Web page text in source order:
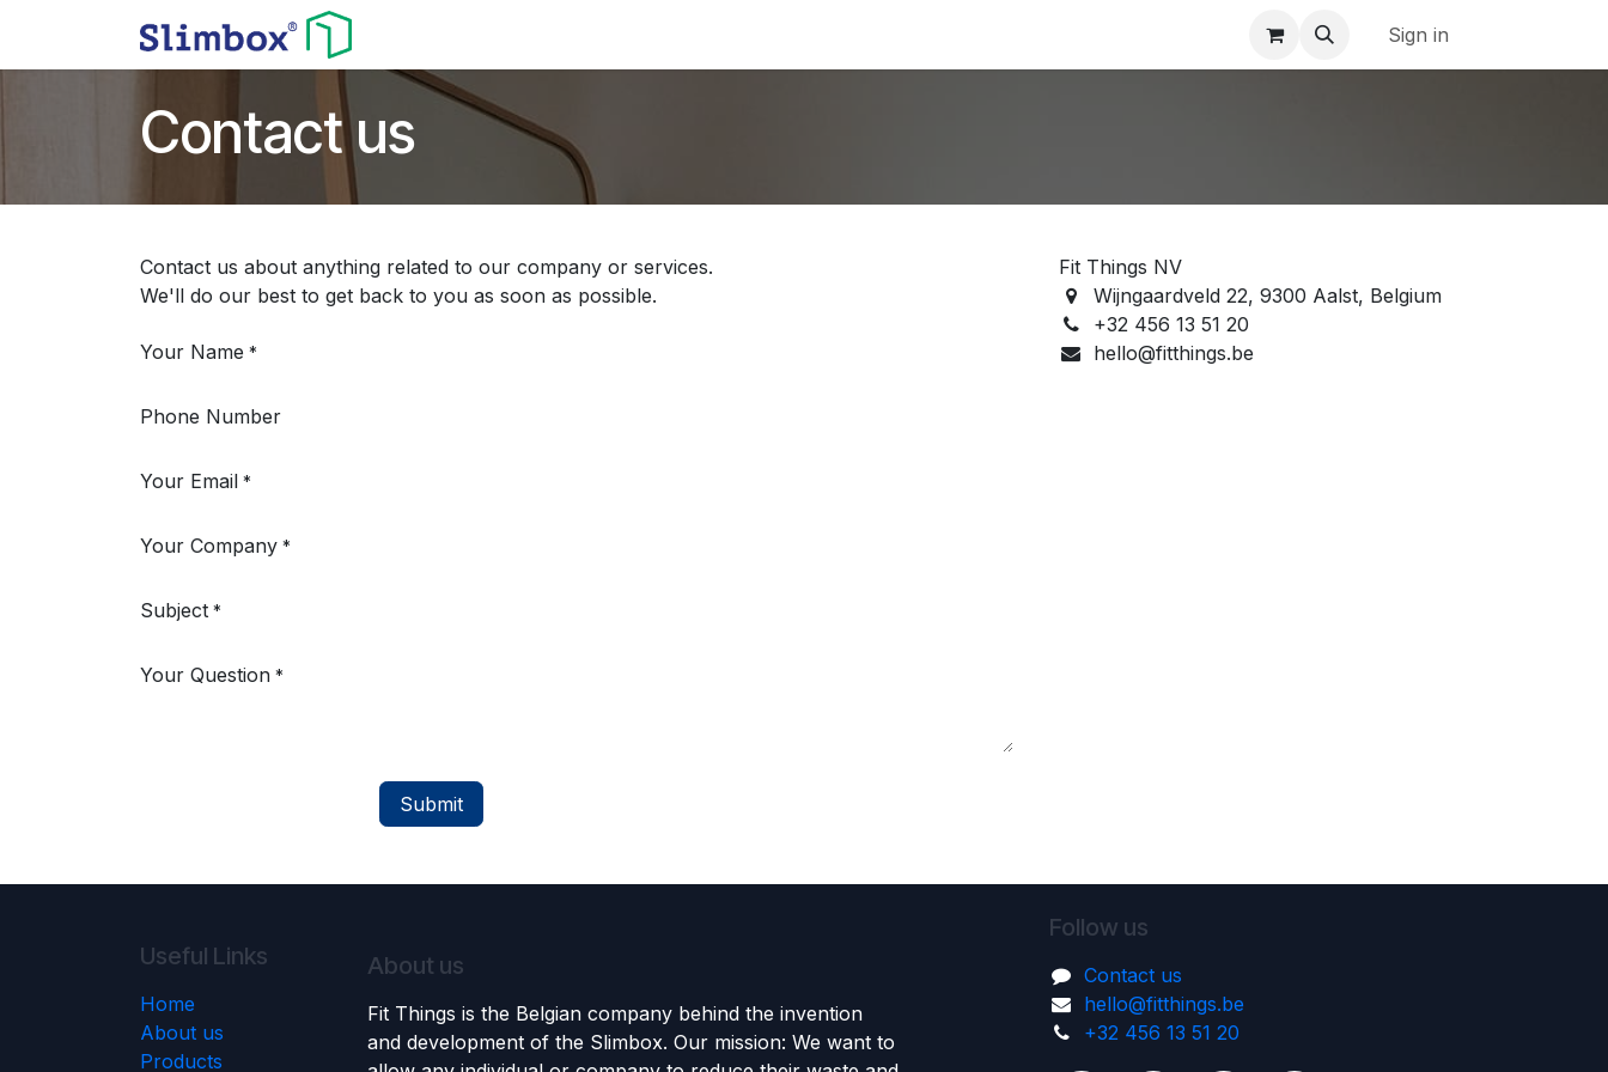
Sign in
Contact us
Contact us about anything related to our company or services.
We'll do our best to get back to you as soon as possible.
Your Name *
Phone Number
Your Email *
Your Company *
Subject *
Your Question *
Submit
Fit Things NV
Wijngaardveld 22, 9300 Aalst, Belgium
‭+32 456 13 51 20‬
hello@fitthings.be
Useful Links
Home
About us
Products
About us
Fit Things is the Belgian company behind the invention
and development of the Slimbox. Our mission: We want to
Follow us
Contact us
hello@fitthings.be
‭+32 456 13 51 20‬